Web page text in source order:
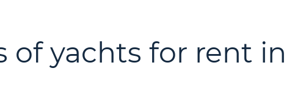
of yachts for rent in